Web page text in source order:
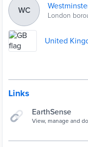
WC London
United
Links
EarthSense
View, manage and